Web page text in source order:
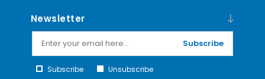
Newsletter
Subscribe
Subscribe Unsubscribe